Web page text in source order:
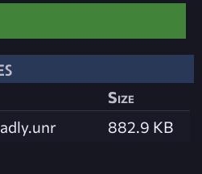
Size
882.9 KB